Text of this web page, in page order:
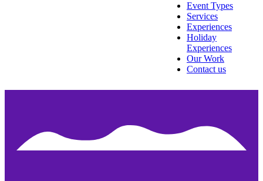
Event Types
Services
Experiences
Holiday
Experiences
Our Work
Contact us